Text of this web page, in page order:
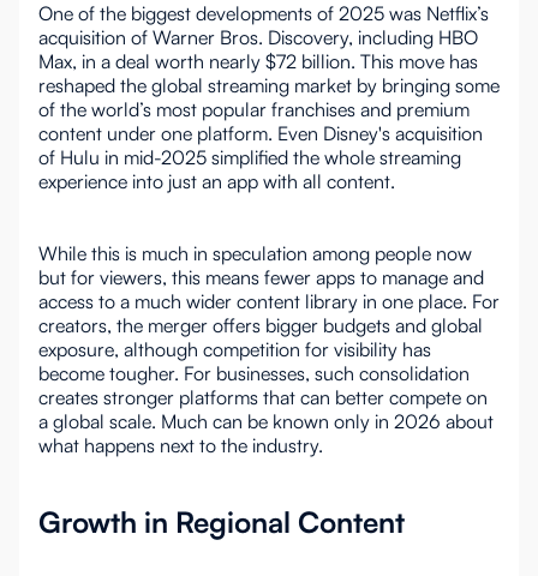
One of the biggest developments of 2025 was Netflix’s
acquisition of Warner Bros. Discovery, including HBO
Max, in a deal worth nearly $72 billion. This move has
reshaped the global streaming market by bringing some
of the world’s most popular franchises and premium
content under one platform. Even Disney's acquisition
of Hulu in mid-2025 simplified the whole streaming
experience into just an app with all content.
While this is much in speculation among people now
but for viewers, this means fewer apps to manage and
access to a much wider content library in one place. For
creators, the merger offers bigger budgets and global
exposure, although competition for visibility has
become tougher. For businesses, such consolidation
creates stronger platforms that can better compete on
a global scale. Much can be known only in 2026 about
what happens next to the industry.
Growth in Regional Content